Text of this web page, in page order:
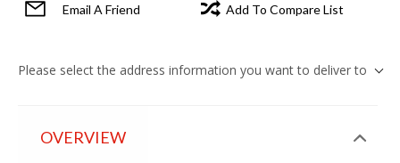
Email A Friend Add To Compare List
Please select the address information you want to deliver to
OVERVIEW